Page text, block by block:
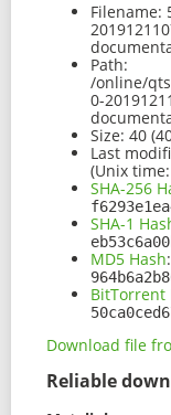
Filename:
Path:
/online/
0-
Size: 40
Last
(Unix
SHA-256
SHA-1
MD5 Hash:
BitTorrent
Download file
Reliable